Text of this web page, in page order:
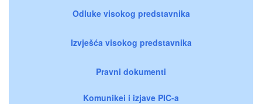
Odluke visokog predstavnika
Izvješća visokog predstavnika
Pravni dokumenti
Komunikei i izjave PIC-a